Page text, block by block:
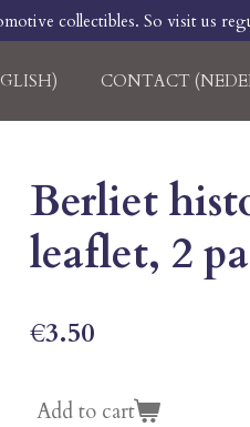
collectibles. So visit us
CONTACT
Berliet
leaflet, 2
€3.50
Add to cart